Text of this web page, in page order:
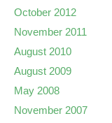
October 2012
November 2011
August 2010
August 2009
May 2008
November 2007